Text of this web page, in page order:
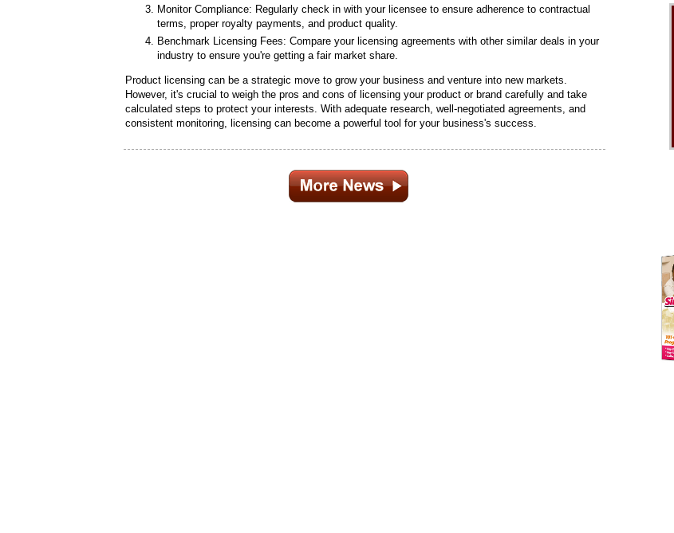
Monitor Compliance: Regularly check in with your licensee to ensure adherence to contractual
terms, proper royalty payments, and product quality.
Benchmark Licensing Fees: Compare your licensing agreements with other similar deals in your
industry to ensure you're getting a fair market share.
Product licensing can be a strategic move to grow your business and venture into new markets.
However, it's crucial to weigh the pros and cons of licensing your product or brand carefully and take
calculated steps to protect your interests. With adequate research, well-negotiated agreements, and
consistent monitoring, licensing can become a powerful tool for your business's success.